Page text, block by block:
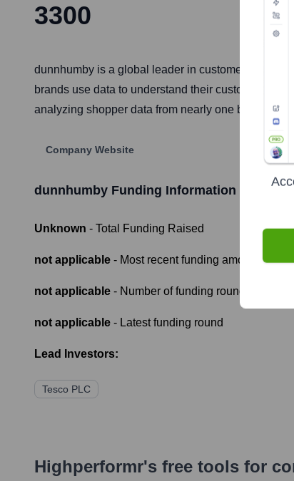
3300
dunnhumby is a global leader in customer data
brands use data to understand their customers
analyzing shopper data from nearly one billion
Company Website
dunnhumby Funding Information
Unknown - Total Funding Raised
not applicable - Most recent funding amount
not applicable - Number of funding rounds
not applicable - Latest funding round
Lead Investors:
Tesco PLC
Highperformr's free tools for